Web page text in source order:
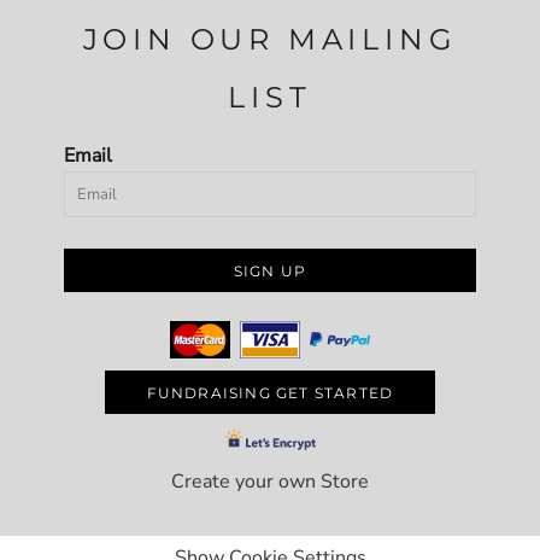
JOIN OUR MAILING
LIST
Email
SIGN UP
FUNDRAISING GET STARTED
Create your own Store